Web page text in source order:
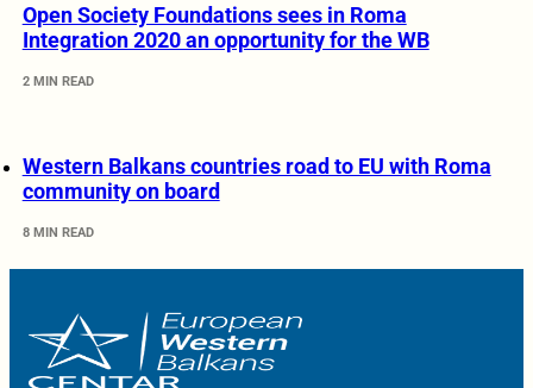
Open Society Foundations sees in Roma
Integration 2020 an opportunity for the WB
2 MIN READ
Western Balkans countries road to EU with Roma
community on board
8 MIN READ